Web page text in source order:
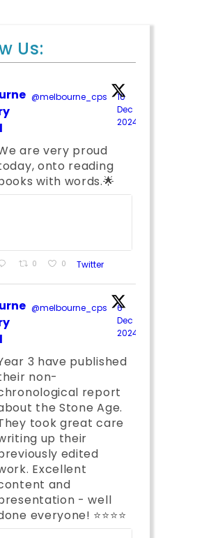
Us:
@melbourne_cps · 10
Dec
2024
are very proud
onto reading
with words.🌟
0 0 Twitter
@melbourne_cps · 6
Dec
2024
3 have published
non-
report
the Stone Age.
took great care
up their
edited
Excellent
and
- well
everyone! ⭐️⭐️⭐️⭐️